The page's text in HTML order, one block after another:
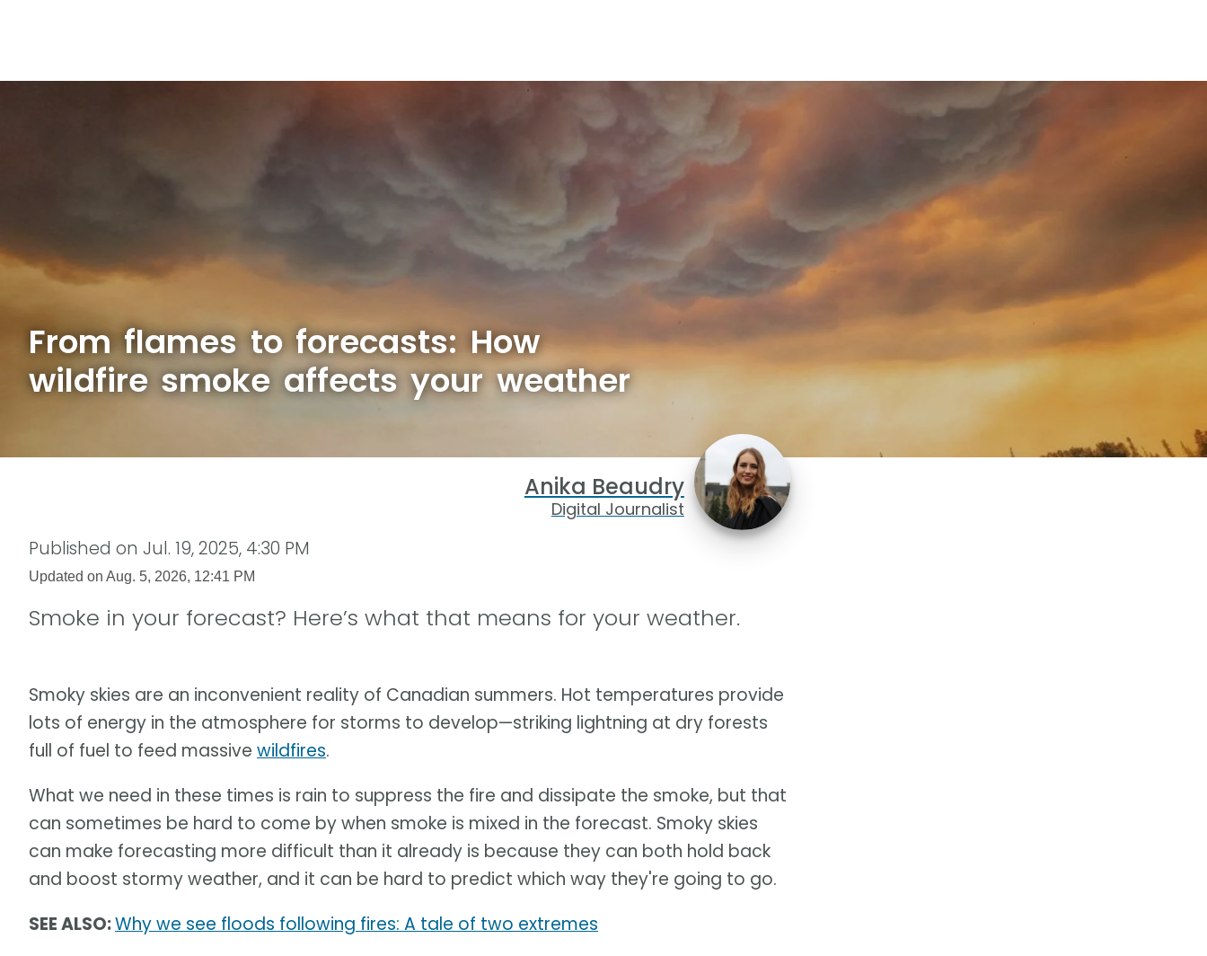
From flames to forecasts: How
wildfire smoke affects your weather
Anika Beaudry
Digital Journalist
Published on Jul. 19, 2025, 4:30 PM
Updated on Aug. 5, 2026, 12:41 PM
Smoke in your forecast? Here’s what that means for your weather.
Smoky skies are an inconvenient reality of Canadian summers. Hot temperatures provide
lots of energy in the atmosphere for storms to develop—striking lightning at dry forests
full of fuel to feed massive wildfires.
What we need in these times is rain to suppress the fire and dissipate the smoke, but that
can sometimes be hard to come by when smoke is mixed in the forecast. Smoky skies
can make forecasting more difficult than it already is because they can both hold back
and boost stormy weather, and it can be hard to predict which way they're going to go.
SEE ALSO:Why we see floods following fires: A tale of two extremes